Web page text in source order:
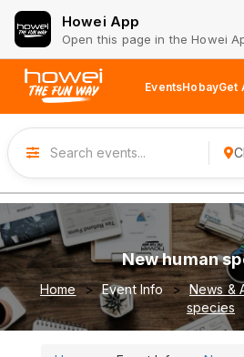
Howei App
Open this page in the Howei
EventsHobayGet
New human
Home Event Info News &
species